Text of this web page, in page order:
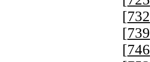
[732
[739
[746